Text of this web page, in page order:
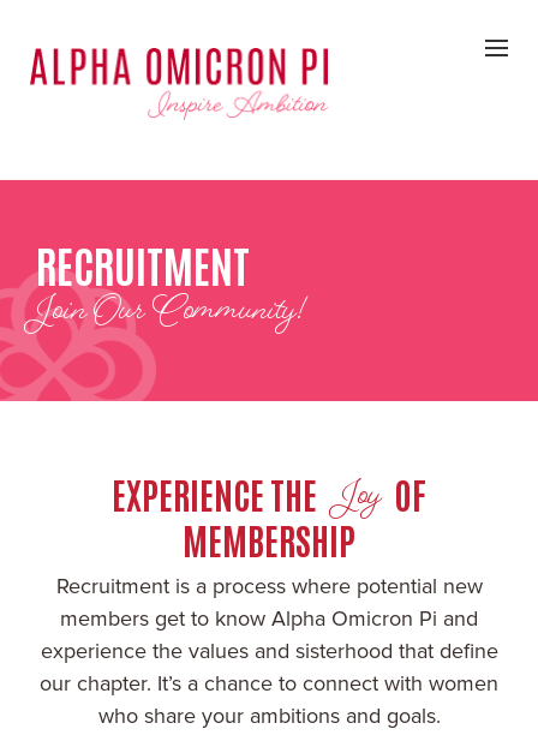
RECRUITMENT
Join Our Community!
EXPERIENCE THEJoyOF
MEMBERSHIP
Recruitment is a process where potential new
members get to know Alpha Omicron Pi and
experience the values and sisterhood that define
our chapter. It’s a chance to connect with women
who share your ambitions and goals.